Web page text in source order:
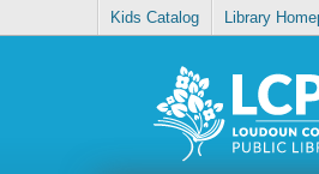
Kids Catalog Library